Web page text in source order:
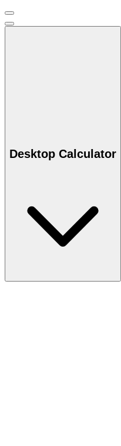
Desktop Calculator